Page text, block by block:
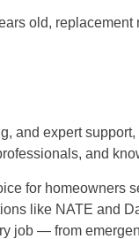
old, replacement
and expert
and
for homeowners
like NATE and
job — from